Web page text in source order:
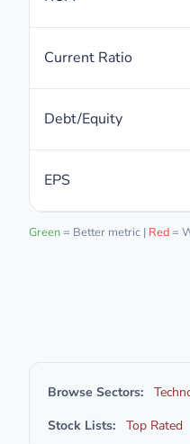
Current Ratio
Debt/Equity
EPS
Green= Better metric | Red=
Browse Sectors:
Stock Lists:
Top Rated